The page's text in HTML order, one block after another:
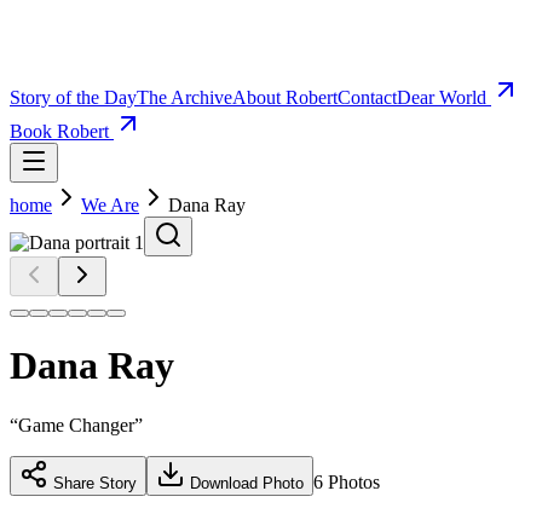
Story of the DayThe ArchiveAbout RobertContactDear World
Book Robert
home We Are Dana Ray
Dana Ray
“Game Changer”
Share Story Download Photo 6 Photos